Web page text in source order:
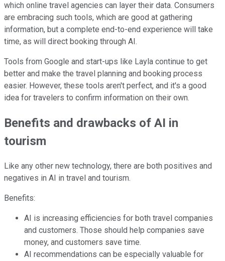
which online travel agencies can layer their data. Consumers
are embracing such tools, which are good at gathering
information, but a complete end-to-end experience will take
time, as will direct booking through AI.
Tools from Google and start-ups like Layla continue to get
better and make the travel planning and booking process
easier. However, these tools aren't perfect, and it's a good
idea for travelers to confirm information on their own.
Benefits and drawbacks of AI in
tourism
Like any other new technology, there are both positives and
negatives in AI in travel and tourism.
Benefits:
AI is increasing efficiencies for both travel companies
and customers. Those should help companies save
money, and customers save time.
AI recommendations can be especially valuable for